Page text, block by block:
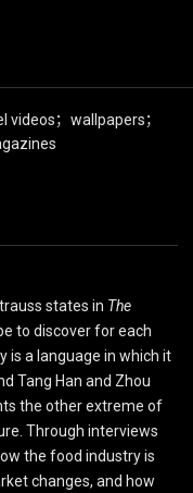
videos；wallpapers；
states in The
to discover for each
is a language in which it
Tang Han and Zhou
the other extreme of
Through interviews
the food industry is
changes, and how